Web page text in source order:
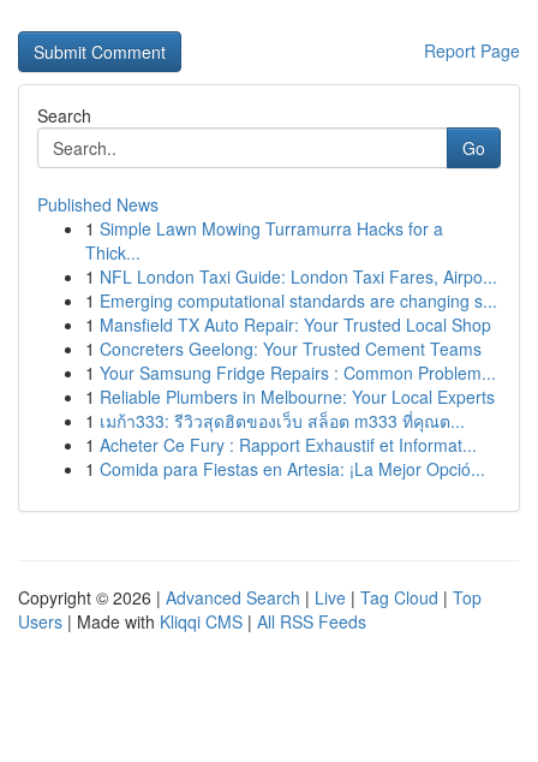
Report Page
Search
Go
Published News
1 Simple Lawn Mowing Turramurra Hacks for a
Thick...
1 NFL London Taxi Guide: London Taxi Fares, Airpo...
1 Emerging computational standards are changing s...
1 Mansfield TX Auto Repair: Your Trusted Local Shop
1 Concreters Geelong: Your Trusted Cement Teams
1 Your Samsung Fridge Repairs : Common Problem...
1 Reliable Plumbers in Melbourne: Your Local Experts
1 เมก้า333: รีวิวสุดฮิตของเว็บ สล็อต m333 ที่คุณต...
1 Acheter Ce Fury : Rapport Exhaustif et Informat...
1 Comida para Fiestas en Artesia: ¡La Mejor Opció...
Copyright © 2026 | Advanced Search | Live | Tag Cloud | Top
Users | Made with Kliqqi CMS | All RSS Feeds